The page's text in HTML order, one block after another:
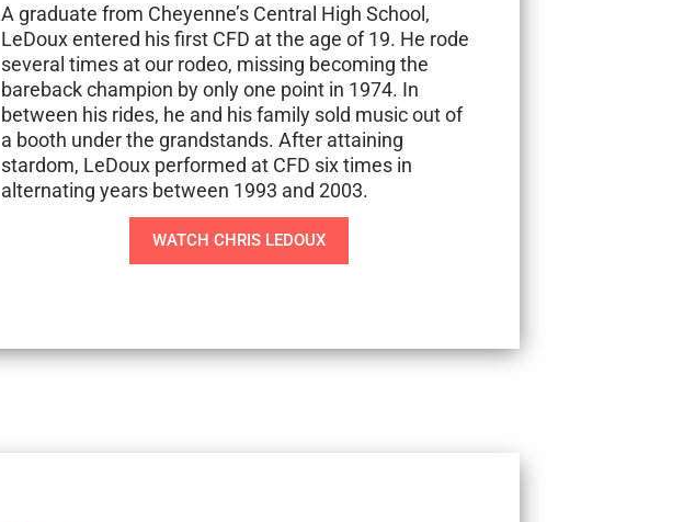
A graduate from Cheyenne’s Central High School,
LeDoux entered his first CFD at the age of 19. He rode
several times at our rodeo, missing becoming the
bareback champion by only one point in 1974. In
between his rides, he and his family sold music out of
a booth under the grandstands. After attaining
stardom, LeDoux performed at CFD six times in
alternating years between 1993 and 2003.
WATCH CHRIS LEDOUX